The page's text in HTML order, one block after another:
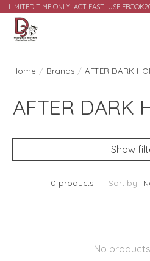
LIMITED TIME ONLY! ACT FAST! USE
Home / Brands / AFTER DARK
AFTER DARK
Show
0 products Sort by
No